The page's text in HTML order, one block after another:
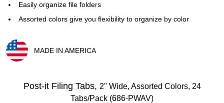
Easily organize file folders
Assorted colors give you flexibility to organize by color
MADE IN AMERICA
Post-it Filing Tabs, 2" Wide, Assorted Colors, 24
Tabs/Pack (686-PWAV)